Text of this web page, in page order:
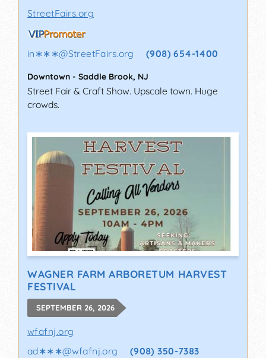
StreetFairs.org
in∗∗∗@StreetFairs.org (908) 654-1400
Downtown - Saddle Brook, NJ
Street Fair & Craft Show. Upscale town. Huge
crowds.
WAGNER FARM ARBORETUM HARVEST
FESTIVAL
SEPTEMBER 26, 2026
wfafnj.org
ad∗∗∗@wfafnj.org (908) 350-7383